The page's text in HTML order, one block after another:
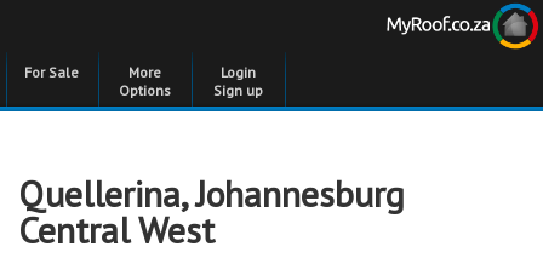
For Sale
More
Options
Login
Sign up
Quellerina, Johannesburg
Central West